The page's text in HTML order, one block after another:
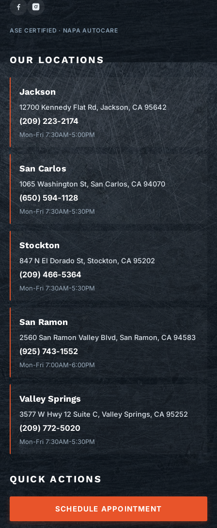
ASE CERTIFIED · NAPA AUTOCARE
OUR LOCATIONS
Jackson
12700 Kennedy Flat Rd, Jackson, CA 95642
(209) 223-2174
Mon-Fri 7:30AM-5:00PM
San Carlos
1065 Washington St, San Carlos, CA 94070
(650) 594-1128
Mon-Fri 7:30AM-5:30PM
Stockton
847 N El Dorado St, Stockton, CA 95202
(209) 466-5364
Mon-Fri 7:30AM-5:30PM
San Ramon
2560 San Ramon Valley Blvd, San Ramon, CA 94583
(925) 743-1552
Mon-Fri 7:00AM-6:00PM
Valley Springs
3577 W Hwy 12 Suite C, Valley Springs, CA 95252
(209) 772-5020
Mon-Fri 7:30AM-5:30PM
QUICK ACTIONS
SCHEDULE APPOINTMENT